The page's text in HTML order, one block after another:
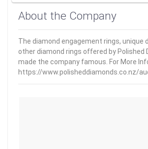
About the Company
The diamond engagement rings, unique
other diamond rings offered by Polished
made the company famous. For More
https://www.polisheddiamonds.co.nz/